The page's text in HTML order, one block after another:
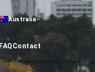
Australia
FAQContact